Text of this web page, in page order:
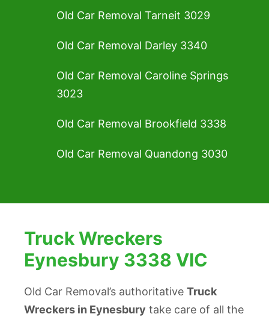
Old Car Removal Tarneit 3029
Old Car Removal Darley 3340
Old Car Removal Caroline Springs
3023
Old Car Removal Brookfield 3338
Old Car Removal Quandong 3030
Truck Wreckers
Eynesbury 3338 VIC
Old Car Removal’s authoritative Truck
Wreckers in Eynesbury take care of all the